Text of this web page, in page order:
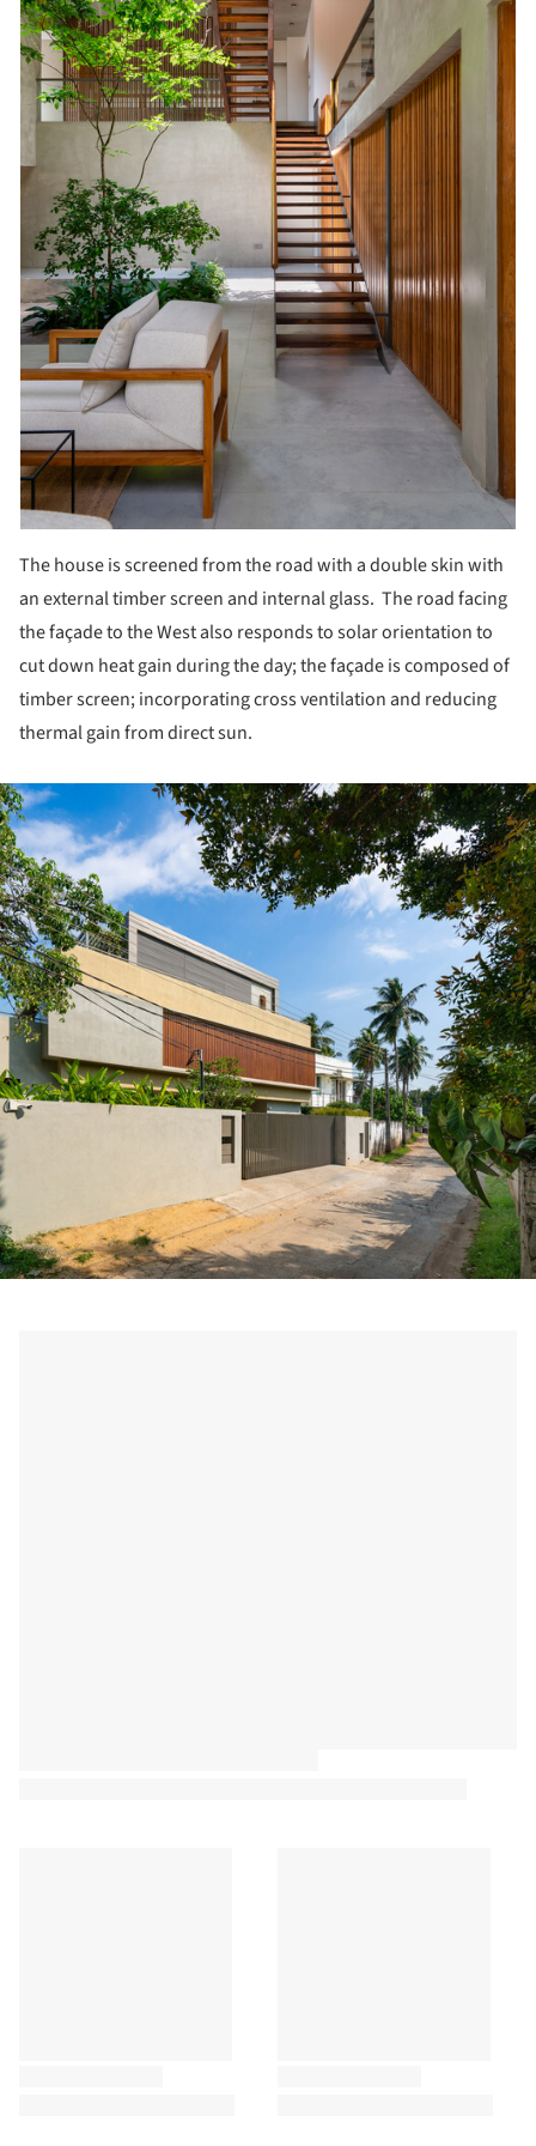
The house is screened from the road with a double skin with
an external timber screen and internal glass. The road facing
the façade to the West also responds to solar orientation to
cut down heat gain during the day; the façade is composed of
timber screen; incorporating cross ventilation and reducing
thermal gain from direct sun.